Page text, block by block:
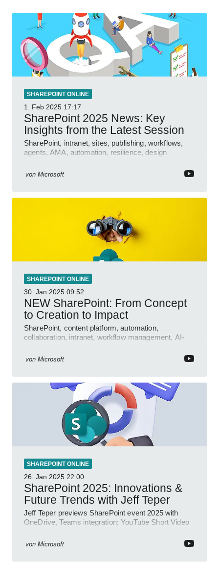
SHAREPOINT ONLINE
1. Feb 2025 17:17
SharePoint 2025 News: Key
Insights from the Latest Session
SharePoint, intranet, sites, publishing, workflows,
agents, AMA, automation, resilience, design
von Microsoft
SHAREPOINT ONLINE
30. Jan 2025 09:52
NEW SharePoint: From Concept
to Creation to Impact
SharePoint, content platform, automation,
collaboration, intranet, workflow management, AI-
von Microsoft
SHAREPOINT ONLINE
26. Jan 2025 22:00
SharePoint 2025: Innovations &
Future Trends with Jeff Teper
Jeff Teper previews SharePoint event 2025 with
OneDrive, Teams integration; YouTube Short Video
von Microsoft